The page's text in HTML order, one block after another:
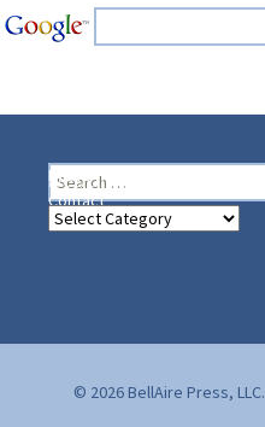
Search
for:
Home
Contact
Heading Your Way
Heading
© 2026 BellAire Press, LLC.